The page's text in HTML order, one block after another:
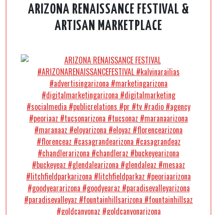
ARIZONA RENAISSANCE FESTIVAL &
ARTISAN MARKETPLACE